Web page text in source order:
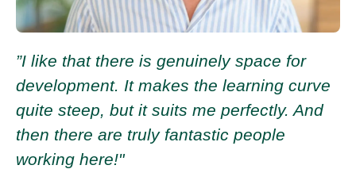
”I like that there is genuinely space for
development. It makes the learning curve
quite steep, but it suits me perfectly. And
then there are truly fantastic people
working here!"